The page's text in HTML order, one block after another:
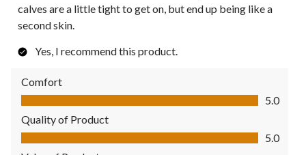
calves are a little tight to get on, but end up being like a
second skin.
Yes, I recommend this product.
Comfort
Comfort, 5.0 out of 5
5.0
Quality of Product
Quality of Product, 5.0 out of 5
5.0